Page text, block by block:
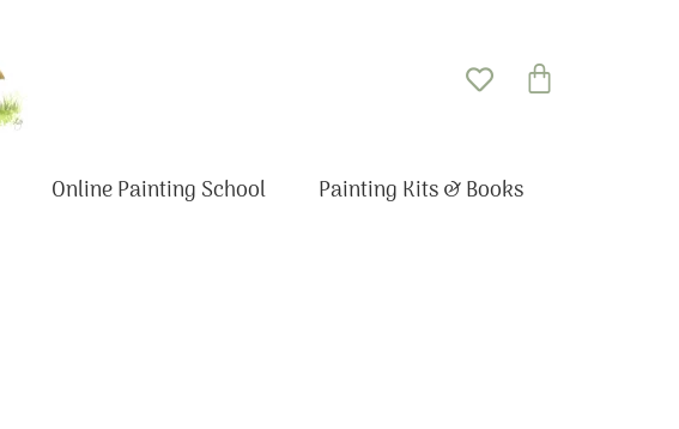
Basket
Online Painting School Painting Kits & Books